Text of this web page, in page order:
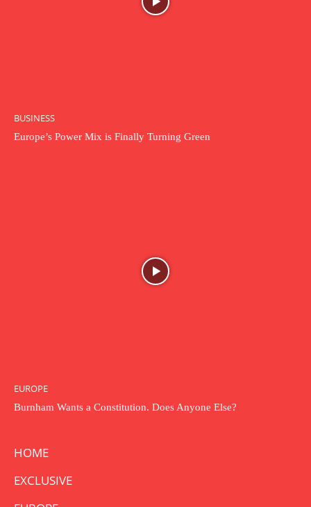
BUSINESS
Europe’s Power Mix is Finally Turning Green
EUROPE
Burnham Wants a Constitution. Does Anyone Else?
HOME
EXCLUSIVE